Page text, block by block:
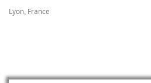
Lyon, France